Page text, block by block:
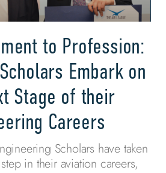
to Profession:
Embark on
Stage of their
Careers
Scholars have taken
in their aviation careers,